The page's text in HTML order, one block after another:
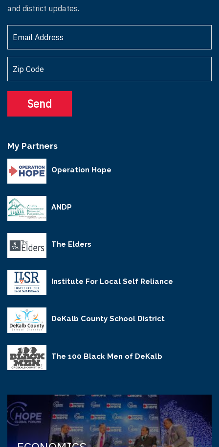
and district updates.
My Partners
Operation Hope
ANDP
The Elders
Institute For Local Self Reliance
DeKalb County School District
The 100 Black Men of DeKalb